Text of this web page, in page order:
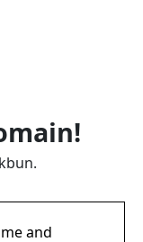
and